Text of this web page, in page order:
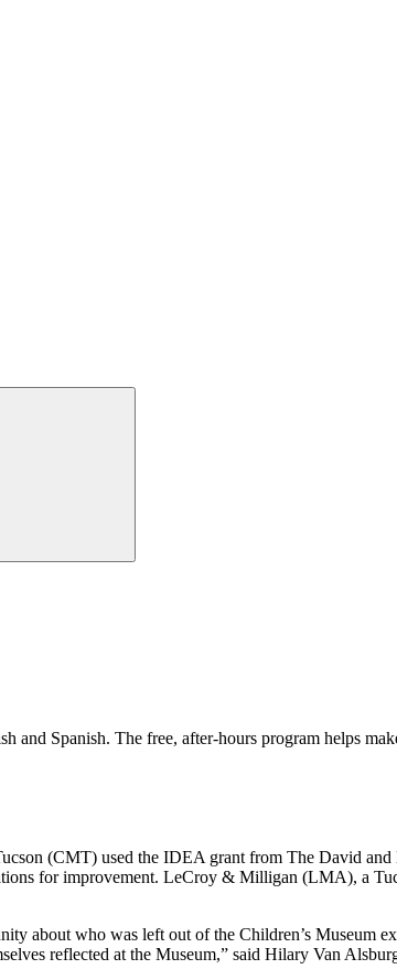
Spanish. The free, after-hours program helps
(CMT) used the IDEA grant from The David
for improvement. LeCroy & Milligan (LMA), a
about who was left out of the Children’s Museum
reflected at the Museum,” said Hilary Van